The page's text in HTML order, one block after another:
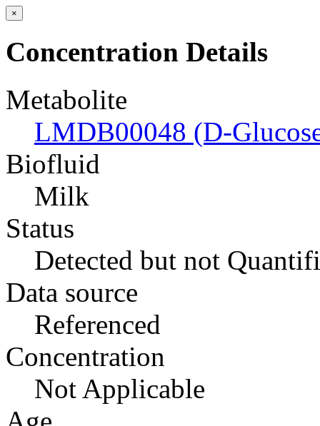
×
Concentration Details
Metabolite
LMDB00048 (D-
Biofluid
Milk
Status
Detected but not
Data source
Referenced
Concentration
Not Applicable